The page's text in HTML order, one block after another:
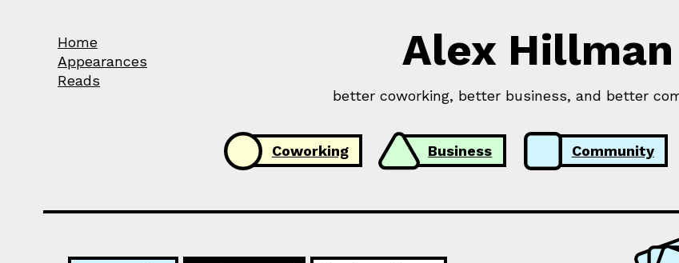
Skip to Content
Home
Appearances
Reads
Alex Hillman
better coworking, better business, and better
Categories:Coworking Business Community